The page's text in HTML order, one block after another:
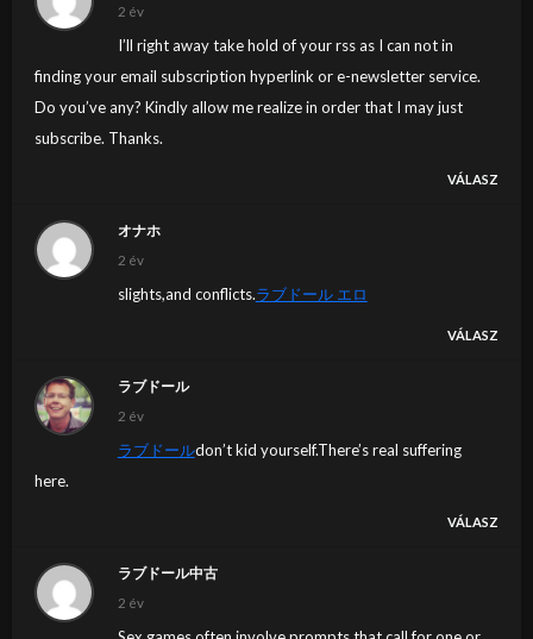
2 év
I’ll right away take hold of your rss as I can not in
finding your email subscription hyperlink or e-newsletter service.
Do you’ve any? Kindly allow me realize in order that I may just
subscribe. Thanks.
VÁLASZ
オナホ
2 év
slights,and conflicts.ラブドール エロ
VÁLASZ
ラブドール
2 év
ラブドールdon’t kid yourself.There’s real suffering
here.
VÁLASZ
ラブドール中古
2 év